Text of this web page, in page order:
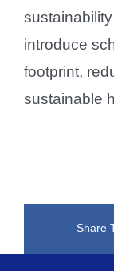
introduce
footprint,
sustainable
Share